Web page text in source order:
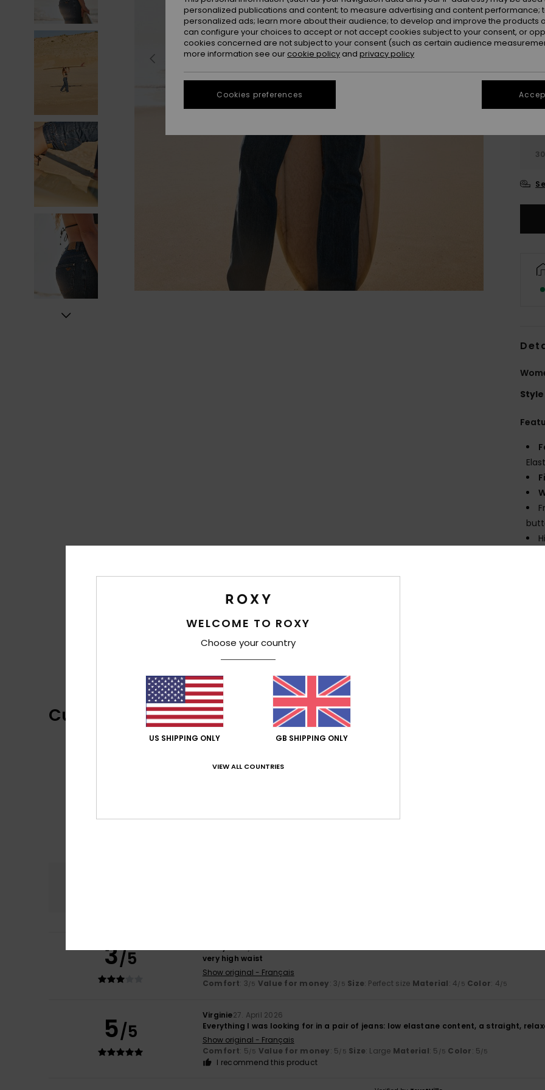
30
Style
Customer Reviews
3/5 Kathy9. May 2026
very high waist
Show original - Français
Comfort: 3/5 Value for money: 3/5 Size: Perfect size Material: 4/5 Color: 4/5
5/5
Virginie27. April 2026
Everything I was looking for in a pair of jeans: low elastane content, a straight,
Show original - Français
Comfort: 5/5 Value for money: 5/5 Size: Large Material: 5 /5 Color: 5/5
I recommend this product
WELCOME TO ROXY
Choose your country
US SHIPPING ONLY GB SHIPPING ONLY
VIEW ALL COUNTRIES
personalized publications and content; to measure advertising and content performance;
personalized ads; learn more about their audience; to develop and improve the products
can configure your choices to accept or not accept cookies subject to your consent, or
cookies concerned are not subject to your consent (such as certain audience
more information see our cookie policy and privacy policy
Cookies preferences